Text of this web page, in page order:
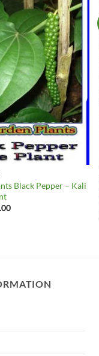
Add to
Wishlist
Black Pepper – Kali
Current